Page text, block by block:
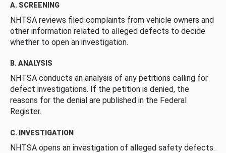
A. SCREENING
NHTSA reviews filed complaints from vehicle owners and
other information related to alleged defects to decide
whether to open an investigation.
B. ANALYSIS
NHTSA conducts an analysis of any petitions calling for
defect investigations. If the petition is denied, the
reasons for the denial are published in the Federal
Register.
C. INVESTIGATION
NHTSA opens an investigation of alleged safety defects.